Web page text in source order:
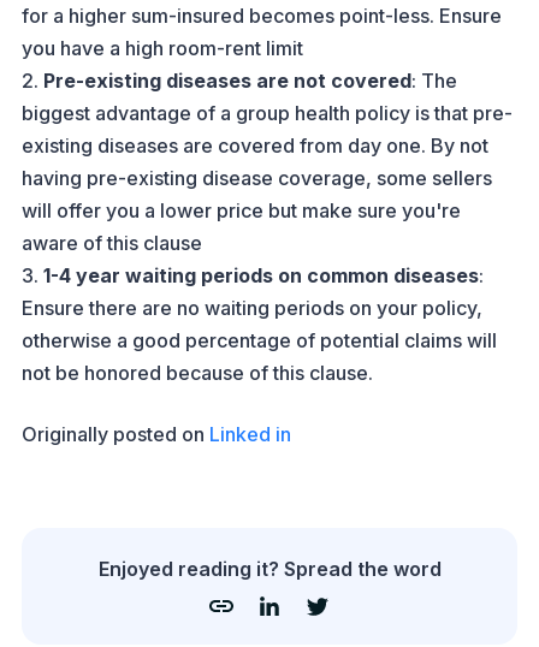
for a higher sum-insured becomes point-less. Ensure
you have a high room-rent limit
2. Pre-existing diseases are not covered: The
biggest advantage of a group health policy is that pre-
existing diseases are covered from day one. By not
having pre-existing disease coverage, some sellers
will offer you a lower price but make sure you're
aware of this clause
3. 1-4 year waiting periods on common diseases:
Ensure there are no waiting periods on your policy,
otherwise a good percentage of potential claims will
not be honored because of this clause.
Originally posted on Linked in
Enjoyed reading it? Spread the word